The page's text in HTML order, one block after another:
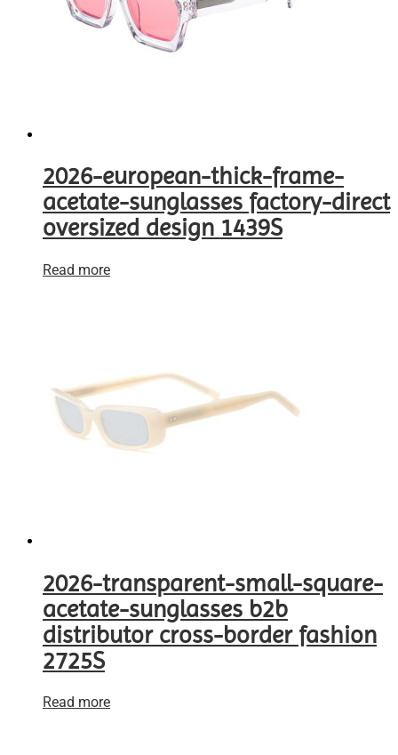
2026-european-thick-frame-
acetate-sunglasses factory-direct
oversized design 1439S
Read more
2026-transparent-small-square-
acetate-sunglasses b2b
distributor cross-border fashion
2725S
Read more